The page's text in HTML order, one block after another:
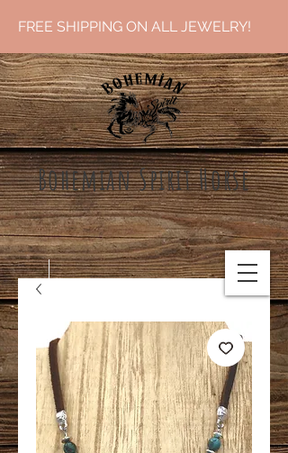
Bohemian Spirit Horse
FREE SHIPPING ON ALL JEWELRY!